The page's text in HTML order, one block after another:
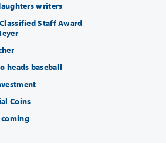
Mothers daughters writers
Staff Award
Archer
heads baseball
Coins
coming